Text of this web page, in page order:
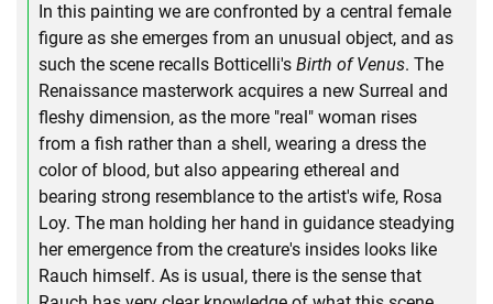
In this painting we are confronted by a central female
figure as she emerges from an unusual object, and as
such the scene recalls Botticelli's Birth of Venus. The
Renaissance masterwork acquires a new Surreal and
fleshy dimension, as the more "real" woman rises
from a fish rather than a shell, wearing a dress the
color of blood, but also appearing ethereal and
bearing strong resemblance to the artist's wife, Rosa
Loy. The man holding her hand in guidance steadying
her emergence from the creature's insides looks like
Rauch himself. As is usual, there is the sense that